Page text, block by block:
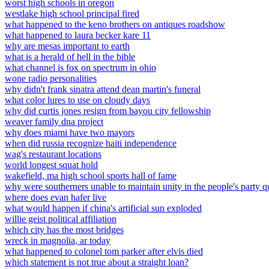
worst high schools in oregon
westlake high school principal fired
what happened to the keno brothers on antiques roadshow
what happened to laura becker kare 11
why are mesas important to earth
what is a herald of hell in the bible
what channel is fox on spectrum in ohio
wone radio personalities
why didn't frank sinatra attend dean martin's funeral
what color lures to use on cloudy days
why did curtis jones resign from bayou city fellowship
weaver family dna project
why does miami have two mayors
when did russia recognize haiti independence
wag's restaurant locations
world longest squat hold
wakefield, ma high school sports hall of fame
why were southerners unable to maintain unity in the people's party
where does evan hafer live
what would happen if china's artificial sun exploded
willie geist political affiliation
which city has the most bridges
wreck in magnolia, ar today
what happened to colonel tom parker after elvis died
which statement is not true about a straight loan?